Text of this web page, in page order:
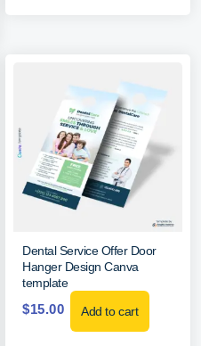
Dental Service Offer Door
Hanger Design Canva
template
$15.00 Add to cart